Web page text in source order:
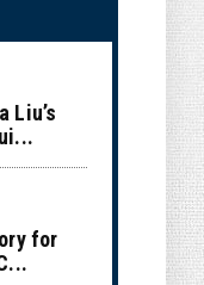
Liu’s
for